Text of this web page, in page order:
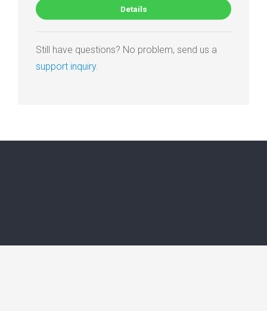
Details
Still have questions? No problem, send us a
support inquiry.